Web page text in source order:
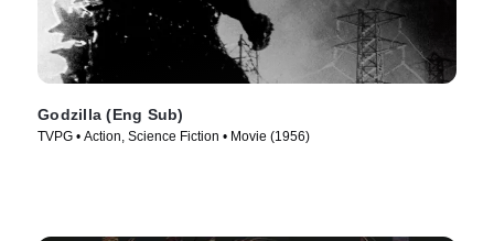
Godzilla (Eng Sub)
TVPG • Action, Science Fiction • Movie (1956)